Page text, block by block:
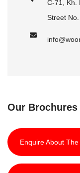
C-71, Kh.
Street
Our Brochures
Enquire About